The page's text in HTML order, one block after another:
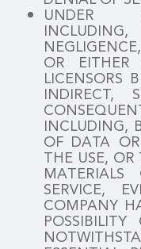
UNDER
OR
LICENSORS
INDIRECT,
INCLUDING,
OF DATA
THE USE,
SERVICE,
COMPANY